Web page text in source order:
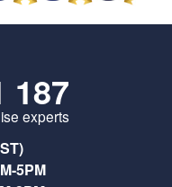
187
experts
5PM